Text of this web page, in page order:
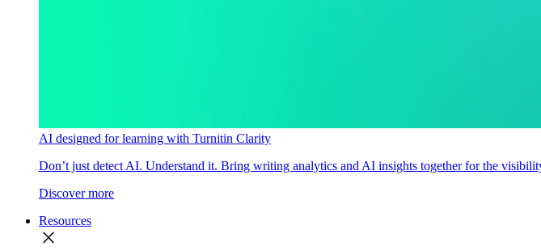
AI designed for learning with Turnitin Clarity
Don’t just detect AI. Understand it. Bring writing analytics and AI insights together for the
Discover more
Resources
close